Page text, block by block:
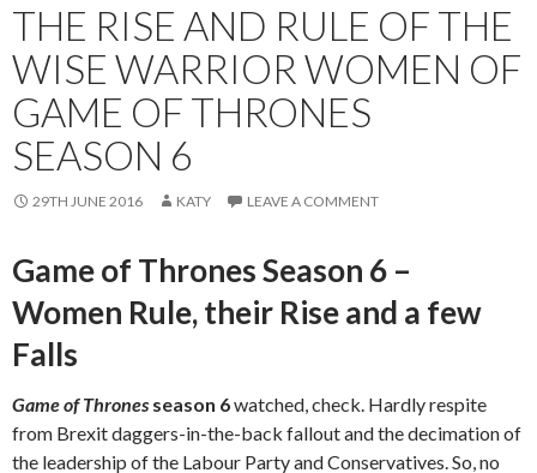
THE RISE AND RULE OF THE
WISE WARRIOR WOMEN OF
GAME OF THRONES
SEASON 6
29TH JUNE 2016 KATY LEAVE A COMMENT
Game of Thrones Season 6 –
Women Rule, their Rise and a few
Falls
Game of Thrones season 6watched, check. Hardly respite
from Brexit daggers-in-the-back fallout and the decimation of
the leadership of the Labour Party and Conservatives. So, no